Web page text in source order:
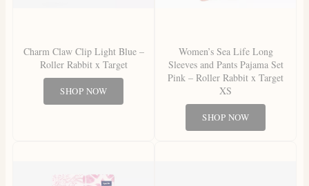
Charm Claw Clip Light Blue –
Roller Rabbit x Target
SHOP NOW
Women’s Sea Life Long
Sleeves and Pants Pajama Set
Pink – Roller Rabbit x Target
XS
SHOP NOW